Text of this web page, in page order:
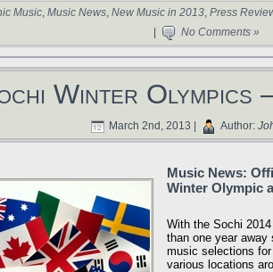
Music, Music News, New Music in 2013, Press
No Comments »
Winter Olympics
March 2nd, 2013 | Author:
Music News:
Winter Olympic
With the Sochi
than one year away
music selections
various locations